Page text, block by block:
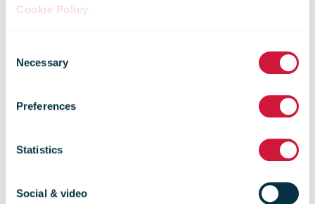
Cookie Policy.
Selection
Necessary
Preferences
Statistics
Social & video
Poste Italiane
Q2 parcel
volumes hit